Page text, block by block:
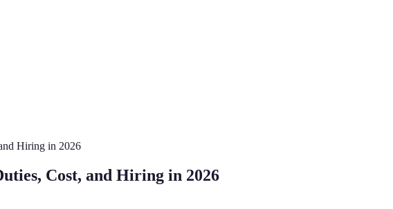
Hiring in 2026
Cost, and Hiring in 2026